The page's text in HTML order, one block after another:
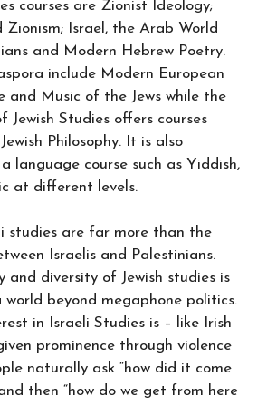
courses are Zionist Ideology;
Zionism; Israel, the Arab World
and Modern Hebrew Poetry.
include Modern European
and Music of the Jews while the
Jewish Studies offers courses
Philosophy. It is also
language course such as Yiddish,
at different levels.
studies are far more than the
Israelis and Palestinians.
and diversity of Jewish studies is
beyond megaphone politics.
in Israeli Studies is – like Irish
prominence through violence
naturally ask “how did it come
then “how do we get from here